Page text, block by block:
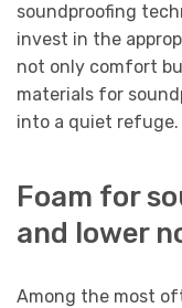
soundproofing
invest in the
not only comfort
materials for
into a quiet refuge.
Foam for
and lower
Among the most